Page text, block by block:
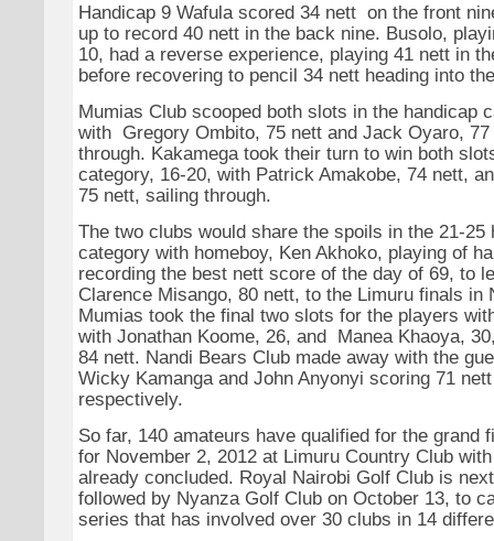
Handicap 9 Wafula scored 34 nett on the front
up to record 40 nett in the back nine. Busolo,
10, had a reverse experience, playing 41 nett in
before recovering to pencil 34 nett heading into
Mumias Club scooped both slots in the handicap
with Gregory Ombito, 75 nett and Jack Oyaro, 77
through. Kakamega took their turn to win both
category, 16-20, with Patrick Amakobe, 74 nett,
75 nett, sailing through.
The two clubs would share the spoils in the 21-25
category with homeboy, Ken Akhoko, playing of
recording the best nett score of the day of 69, to
Clarence Misango, 80 nett, to the Limuru finals in
Mumias took the final two slots for the players
with Jonathan Koome, 26, and Manea Khaoya,
84 nett. Nandi Bears Club made away with the
Wicky Kamanga and John Anyonyi scoring 71
respectively.
So far, 140 amateurs have qualified for the grand
for November 2, 2012 at Limuru Country Club
already concluded. Royal Nairobi Golf Club is
followed by Nyanza Golf Club on October 13, to
series that has involved over 30 clubs in 14